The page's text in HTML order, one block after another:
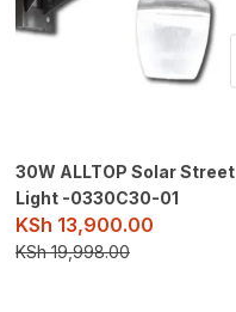
30W ALLTOP Solar Street
Light -0330C30-01
KSh 13,900.00
KSh19,998.00